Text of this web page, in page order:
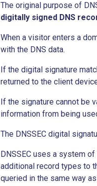
The original purpose of
digitally signed DNS
When a visitor enters a
with the DNS data.
If the digital signature
returned to the client
If the signature cannot be
information from being
The DNSSEC digital
DNSSEC uses a system of
additional record types to
queried in the same way